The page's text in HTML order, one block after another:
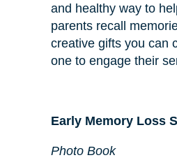
and healthy way to
parents recall
creative gifts you can
one to engage their
Early Memory Loss
Photo Book